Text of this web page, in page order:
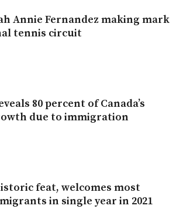
Annie Fernandez making mark
tennis circuit
80 percent of Canada’s
due to immigration
feat, welcomes most
in single year in 2021